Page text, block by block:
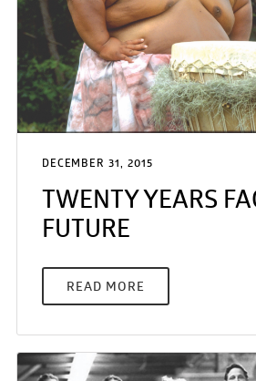
DECEMBER 31, 2015
TWENTY YEARS
FUTURE
READ MORE